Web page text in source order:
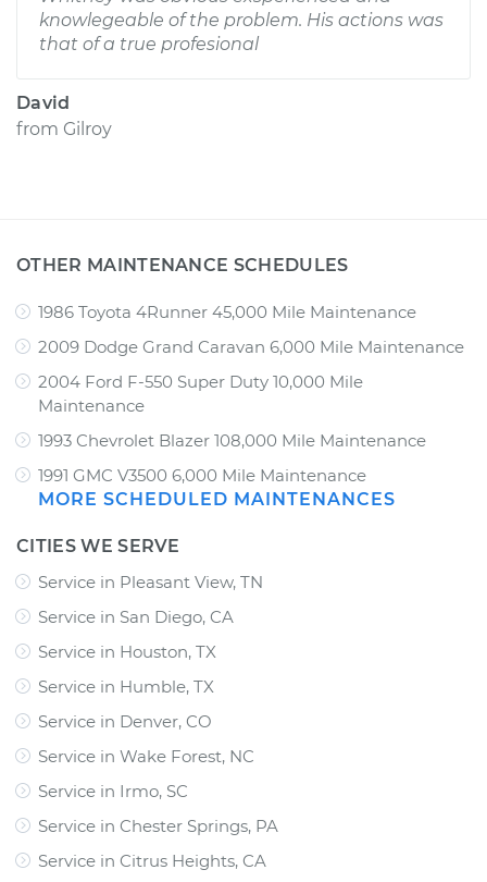
knowlegeable of the problem. His actions was
that of a true profesional
David
from Gilroy
OTHER MAINTENANCE SCHEDULES
1986 Toyota 4Runner 45,000 Mile Maintenance
2009 Dodge Grand Caravan 6,000 Mile Maintenance
2004 Ford F-550 Super Duty 10,000 Mile
Maintenance
1993 Chevrolet Blazer 108,000 Mile Maintenance
1991 GMC V3500 6,000 Mile Maintenance
MORE SCHEDULED MAINTENANCES
CITIES WE SERVE
Service in Pleasant View, TN
Service in San Diego, CA
Service in Houston, TX
Service in Humble, TX
Service in Denver, CO
Service in Wake Forest, NC
Service in Irmo, SC
Service in Chester Springs, PA
Service in Citrus Heights, CA